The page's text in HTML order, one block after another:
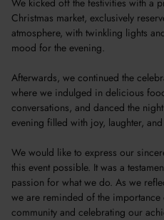
Christmas market, exclusively
atmosphere, with twinkling lights
mood for the evening.
Afterwards, we continued the
where we indulged in delicious
conversations, and danced the
evening filled with joy, laughter,
We would like to express our
this event possible. It was a
passion for what we do. As we
we are reminded of the
community and celebrating our